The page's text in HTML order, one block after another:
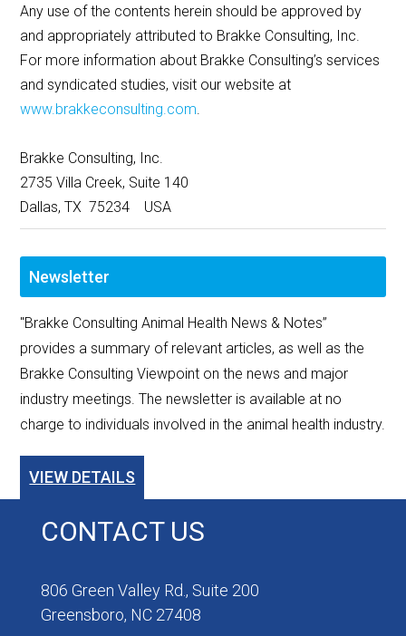
Any use of the contents herein should be approved by
and appropriately attributed to Brakke Consulting, Inc.
For more information about Brakke Consulting’s services
and syndicated studies, visit our website at
www.brakkeconsulting.com.
Brakke Consulting, Inc.
2735 Villa Creek, Suite 140
Dallas, TX 75234 USA
Newsletter
"Brakke Consulting Animal Health News & Notes”
provides a summary of relevant articles, as well as the
Brakke Consulting Viewpoint on the news and major
industry meetings. The newsletter is available at no
charge to individuals involved in the animal health industry.
VIEW DETAILS
CONTACT US
806 Green Valley Rd., Suite 200
Greensboro, NC 27408